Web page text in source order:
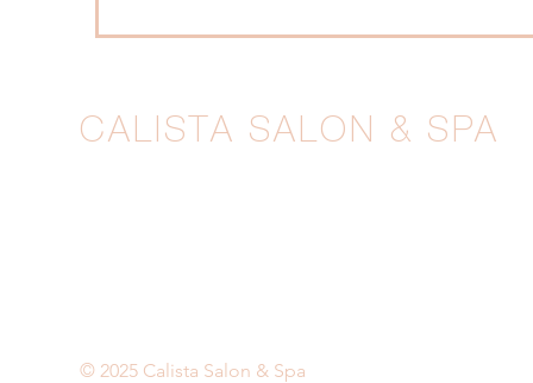
CALISTA SALON & SPA
© 2025 Calista Salon & Spa